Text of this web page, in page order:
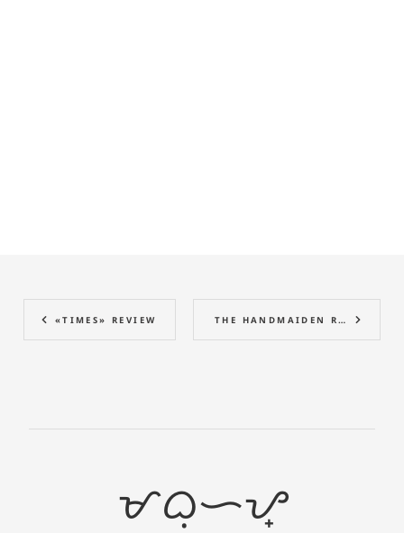
«TIMES» REVIEW THE HANDMAIDEN REVIEW
ᜋᜊᜓᜑᜌ᜔